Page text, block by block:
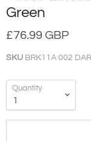
Green
£76.99 GBP
SKU BRK11A 002
Quantity